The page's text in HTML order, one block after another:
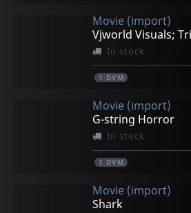
Movie (import)
In stock
1 DVM
Movie (import)
G-string Horror
In stock
1 DVM
Movie (import)
Shark